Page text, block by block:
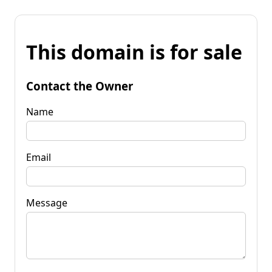
This domain is for sale
Contact the Owner
Name
Email
Message